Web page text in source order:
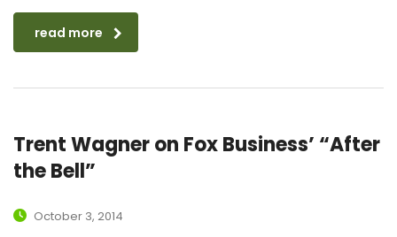
read more
Trent Wagner on Fox Business’ “After
the Bell”
October 3, 2014